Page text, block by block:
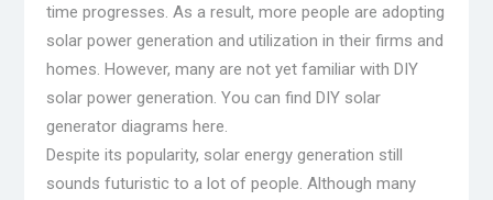
time progresses. As a result, more people are adopting
solar power generation and utilization in their firms and
homes. However, many are not yet familiar with DIY
solar power generation. You can find DIY solar
generator diagrams here.
Despite its popularity, solar energy generation still
sounds futuristic to a lot of people. Although many